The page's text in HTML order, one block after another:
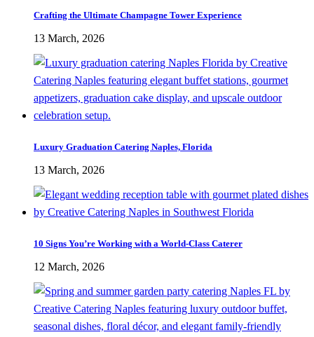
Crafting the Ultimate Champagne Tower Experience
13 March, 2026
Luxury Graduation Catering Naples, Florida
13 March, 2026
10 Signs You’re Working with a World-Class Caterer
12 March, 2026